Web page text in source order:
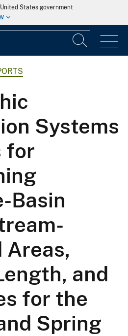
States government
Systems
for
Basin
and
for the
Spring